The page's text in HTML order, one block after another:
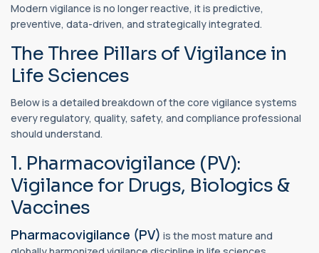
Modern vigilance is no longer reactive, it is predictive,
preventive, data-driven, and strategically integrated.
The Three Pillars of Vigilance in
Life Sciences
Below is a detailed breakdown of the core vigilance systems
every regulatory, quality, safety, and compliance professional
should understand.
1. Pharmacovigilance (PV):
Vigilance for Drugs, Biologics &
Vaccines
Pharmacovigilance (PV) is the most mature and